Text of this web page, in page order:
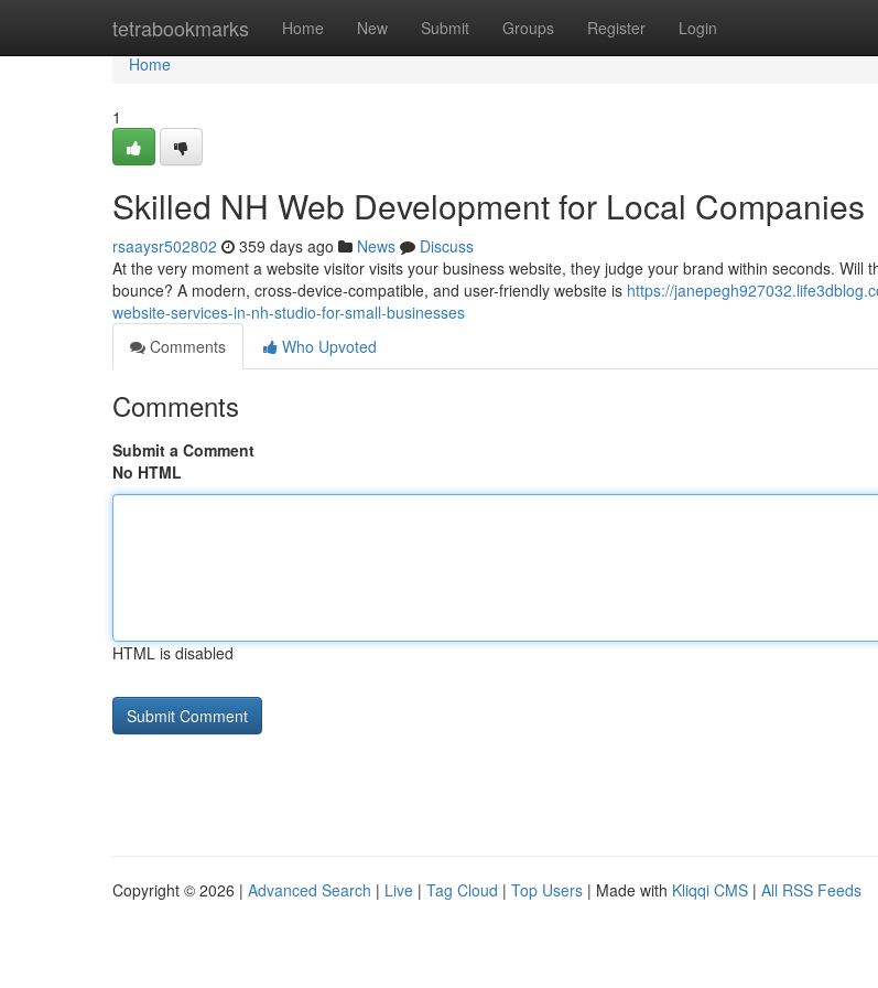
tetrabookmarks Home New Submit Groups Register Login
Home
Home
1
Skilled NH Web Development for Local Companies
rsaaysr502802 359 days ago News
Discuss
At the very moment a website visitor visits your business website, they judge your brand within seconds. Will
bounce? A modern, cross-device-compatible, and user-friendly website is https://
website-services-in-nh-studio-for-small-businesses
Comments
Who Upvoted
Comments
Submit a Comment
No HTML
HTML is disabled
Copyright © 2026 | Advanced Search | Live | Tag Cloud | Top Users | Made with Kliqqi CMS | All RSS Feeds